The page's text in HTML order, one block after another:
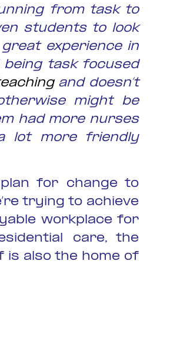
from task to
students to look
experience in
task focused
and doesn’t
might be
had more nurses
lot more friendly
for change to
trying to achieve
workplace for
care, the
also the home of